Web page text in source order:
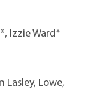
Izzie Ward*
Lasley, Lowe,